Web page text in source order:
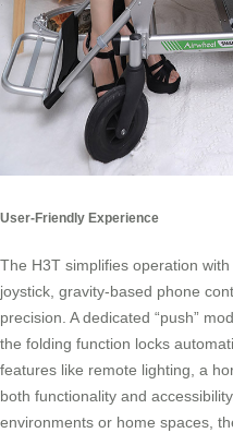
User-Friendly Experience
The H3T simplifies operation
joystick, gravity-based phone
precision. A dedicated “push”
the folding function locks
features like remote lighting, a
both functionality and
environments or home spaces,